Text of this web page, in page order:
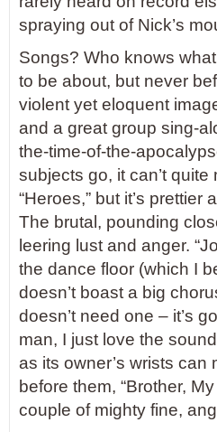
spraying out of Nick’s
Songs? Who knows
to be about, but never
violent yet eloquent
and a great group sing-
the-time-of-the-
subjects go, it can’t
“Heroes,” but it’s
The brutal, pounding
leering lust and anger.
the dance floor (which I
doesn’t boast a big
doesn’t need one – it’s
man, I just love the
as its owner’s wrists can
before them, “Brother,
couple of mighty fine,